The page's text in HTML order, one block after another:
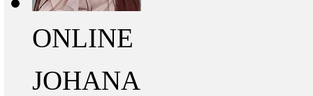
ONLINE
JOHANA